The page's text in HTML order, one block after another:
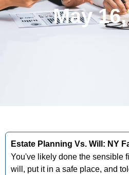
May
Estate Planning Vs. Will: NY
You've likely done the sensible
will, put it in a safe place, and